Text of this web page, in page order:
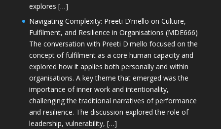
explores […]
Navigating Complexity: Preeti D’mello on Culture,
Fulfilment, and Resilience in Organisations (MDE666)
The conversation with Preeti D'mello focused on the
concept of fulfilment as a core human capacity and
explored how it applies both personally and within
organisations. A key theme that emerged was the
importance of inner work and intentionality,
challenging the traditional narratives of performance
and resilience. The discussion explored the role of
leadership, vulnerability, […]